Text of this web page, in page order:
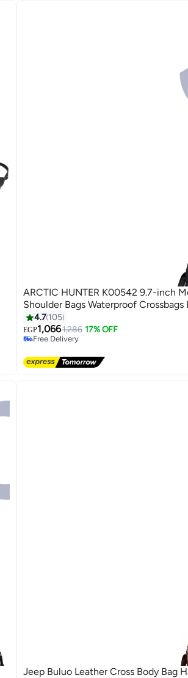
ARCTIC HUNTER K00542 9.7-inch
Shoulder Bags Waterproof Crossbags
4.7 105
EGP1,0661,286 17% OFF
Free Delivery
Free Delivery
Jeep Buluo Leather Cross Body Bag